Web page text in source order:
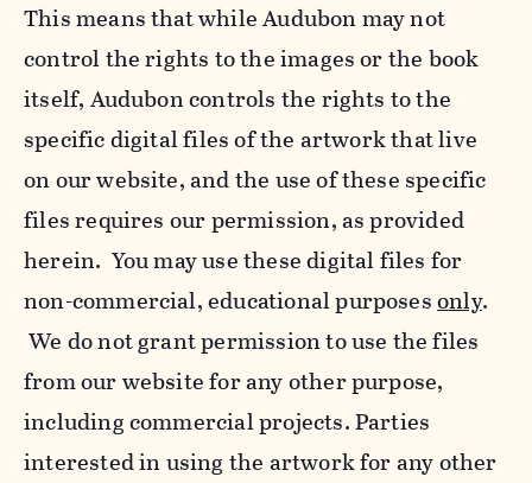
This means that while Audubon may not
control the rights to the images or the book
itself, Audubon controls the rights to the
specific digital files of the artwork that live
on our website, and the use of these specific
files requires our permission, as provided
herein. You may use these digital files for
non-commercial, educational purposesonly.
We do not grant permission to use the files
from our website for any other purpose,
including commercial projects. Parties
interested in using the artwork for any other